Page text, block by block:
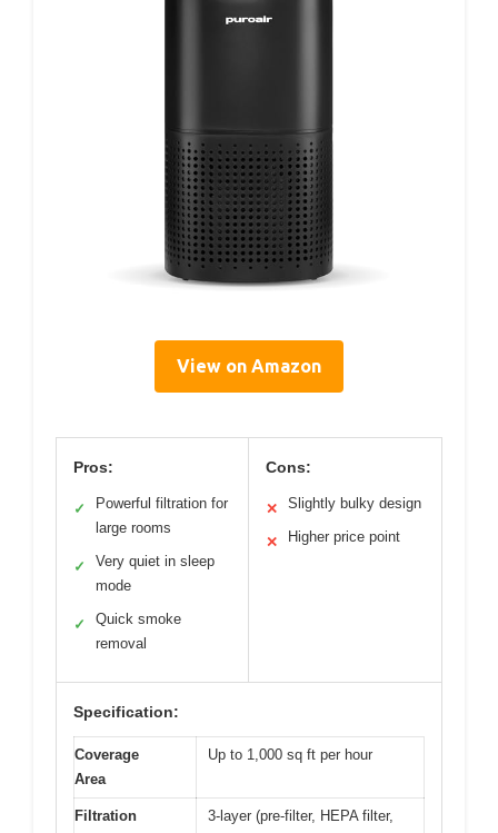
View on Amazon
Pros:
✓
Powerful filtration for
large rooms
✓
Very quiet in sleep
mode
✓
Quick smoke
removal
Cons:
✕ Slightly bulky design
✕ Higher price point
Specification:
Coverage
Area
Up to 1,000 sq ft per hour
Filtration
3-layer (pre-filter, HEPA filter,